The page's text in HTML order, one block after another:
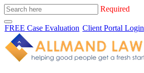
Required
FREE Case Evaluation Client Portal Login